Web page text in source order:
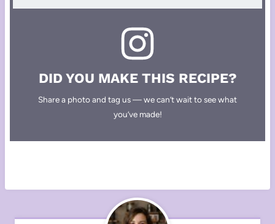
DID YOU MAKE THIS RECIPE?
Share a photo and tag us — we can’t wait to see what
you’ve made!